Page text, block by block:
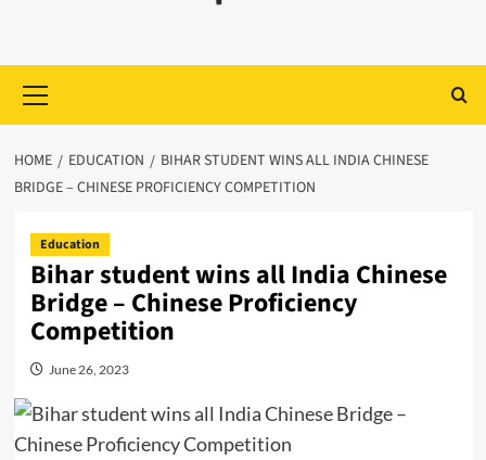
Menu
HOME EDUCATION
BIHAR STUDENT WINS ALL INDIA CHINESE
BRIDGE – CHINESE PROFICIENCY COMPETITION
Education
Bihar student wins all India Chinese
Bridge – Chinese Proficiency
Competition
June 26, 2023